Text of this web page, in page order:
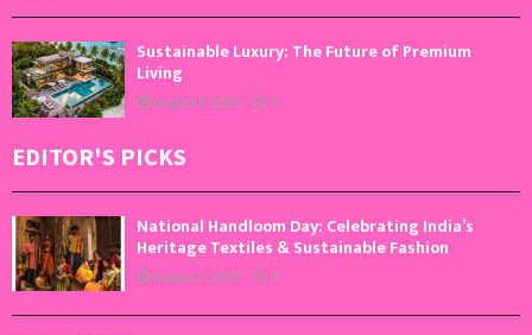
Sustainable Luxury: The Future of Premium
Living
August 5, 2026 0
EDITOR'S PICKS
National Handloom Day: Celebrating India’s
Heritage Textiles & Sustainable Fashion
August 7, 2026 0